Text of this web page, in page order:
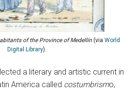
of the Province of Medellín (via World
Digital Library).
a literary and artistic current in
America called costumbrismo,